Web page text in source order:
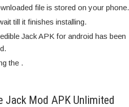
file is stored on your phone.
till it finishes installing.
Jack APK for android has been
the .
Jack Mod APK Unlimited